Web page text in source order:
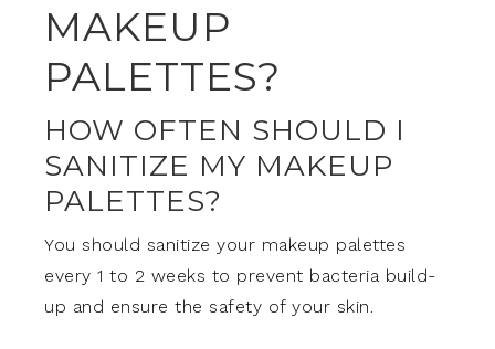
MAKEUP
PALETTES?
HOW OFTEN SHOULD I
SANITIZE MY MAKEUP
PALETTES?
You should sanitize your makeup palettes
every 1 to 2 weeks to prevent bacteria build-
up and ensure the safety of your skin.